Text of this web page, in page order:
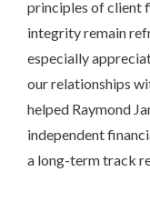
principles of client
integrity remain
especially
our relationships
helped Raymond
independent
a long-term track